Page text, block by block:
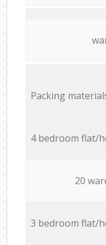
Packing
4 bedroom flat/
20
3 bedroom flat/